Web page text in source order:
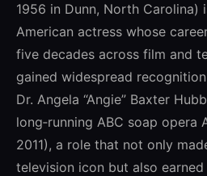
1956 in Dunn, North Carolina)
American actress whose
five decades across film and
gained widespread
Dr. Angela “Angie” Baxter
long‑running ABC soap opera
2011), a role that not only
television icon but also